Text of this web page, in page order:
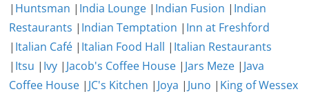
| Huntsman | India Lounge | Indian Fusion | Indian
Restaurants | Indian Temptation | Inn at Freshford
| Italian Café | Italian Food Hall | Italian Restaurants
| Itsu | Ivy | Jacob's Coffee House | Jars Meze | Java
Coffee House | JC's Kitchen | Joya | Juno | King of Wessex